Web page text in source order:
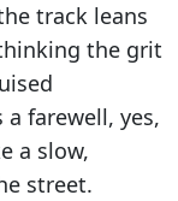
track leans
the grit
a farewell, yes,
a slow,
street.